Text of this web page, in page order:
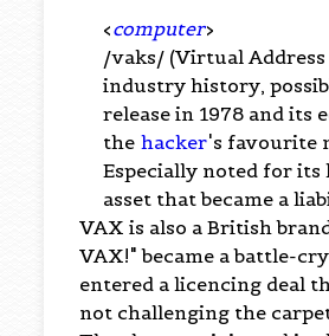
<computer>
/vaks/ (Virtual
industry history,
release in 1978 and its
the hacker's favourite
Especially noted for its
asset that became a
VAX is also a British
VAX!" became a battle-
entered a licencing deal
not challenging the